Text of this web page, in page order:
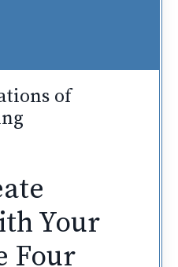
of
Your
Four